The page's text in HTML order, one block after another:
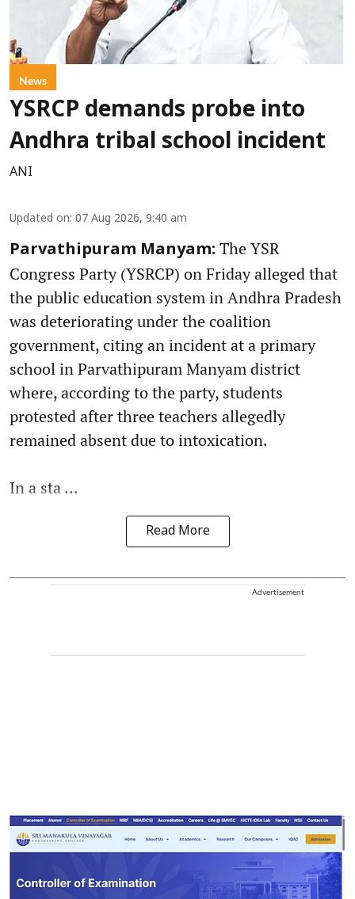
News
YSRCP demands probe into
Andhra tribal school incident
ANI
Updated on: 07 Aug 2026, 9:40 am
Parvathipuram Manyam: The YSR
Congress Party (YSRCP) on Friday alleged that
the public education system in Andhra Pradesh
was deteriorating under the coalition
government, citing an incident at a primary
school in Parvathipuram Manyam district
where, according to the party, students
protested after three teachers allegedly
remained absent due to intoxication.
In a sta ...
Read More
Advertisement